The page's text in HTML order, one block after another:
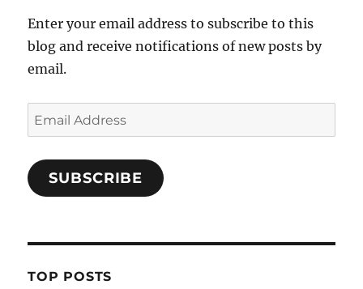
Enter your email address to subscribe to this
blog and receive notifications of new posts by
email.
Email
Address
SUBSCRIBE
TOP POSTS